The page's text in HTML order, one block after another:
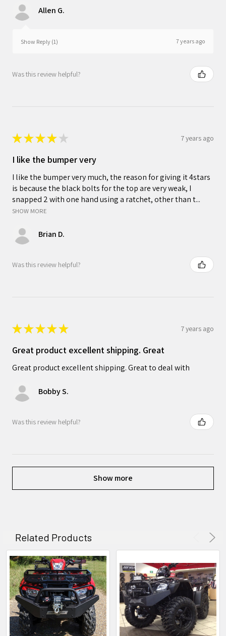
Allen G.
Show Reply (1) 7 years ago
Was this review helpful?
★★★★ ★ 7 years ago
I like the bumper very
I like the bumper very much, the reason for giving it 4stars
is because the black bolts for the top are very weak, I
snapped 2 with one hand using a ratchet, other than t...
SHOW MORE
Brian D.
Was this review helpful?
★★★★★ 7 years ago
Great product excellent shipping. Great
Great product excellent shipping. Great to deal with
Bobby S.
Was this review helpful?
Show more
Related Products